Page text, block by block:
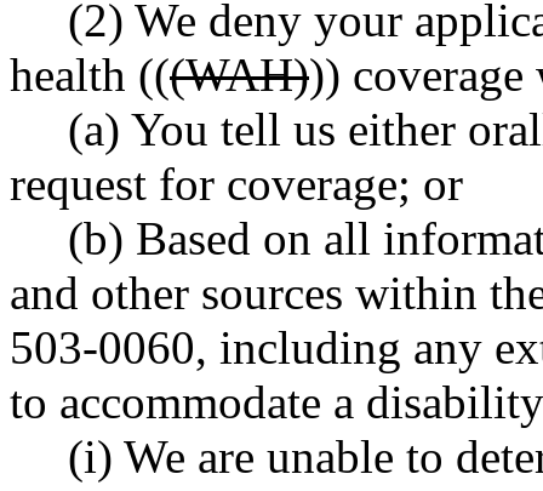
(2) We deny your
health (((WAH))) coverage
(a) You tell us either
request for coverage; or
(b) Based on all
and other sources within
503-0060, including any
to accommodate a
(i) We are unable to